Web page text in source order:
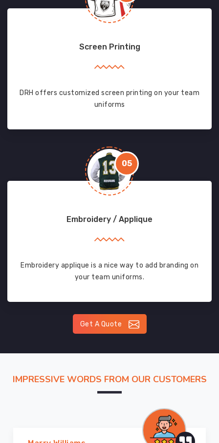
Screen Printing
DRH offers customized screen printing on your team
uniforms
05
Embroidery / Applique
Embroidery applique is a nice way to add branding on
your team uniforms.
Get A Quote
IMPRESSIVE WORDS FROM OUR CUSTOMERS